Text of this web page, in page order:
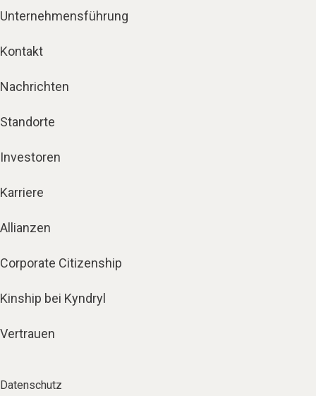
Unternehmensführung
Kontakt
Nachrichten
Standorte
Investoren
Karriere
Allianzen
Corporate Citizenship
Kinship bei Kyndryl
Vertrauen
Datenschutz